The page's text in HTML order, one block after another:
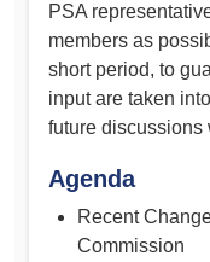
PSA
members as
short period, to
input are taken
future discussions
Agenda
Recent
Commission